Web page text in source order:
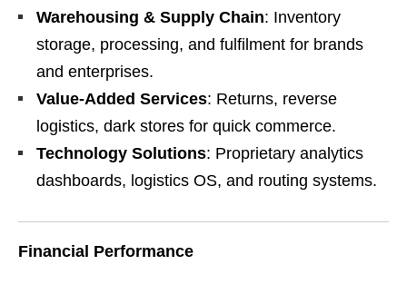
Warehousing & Supply Chain: Inventory
storage, processing, and fulfilment for brands
and enterprises.
Value-Added Services: Returns, reverse
logistics, dark stores for quick commerce.
Technology Solutions: Proprietary analytics
dashboards, logistics OS, and routing systems.
Financial Performance